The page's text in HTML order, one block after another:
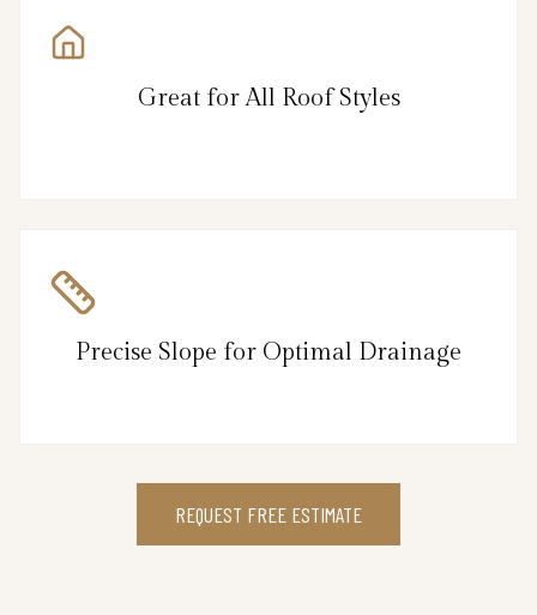
Great for All Roof Styles
Precise Slope for Optimal Drainage
REQUEST FREE ESTIMATE